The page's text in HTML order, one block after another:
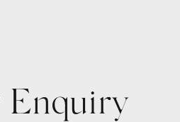
Enquiry